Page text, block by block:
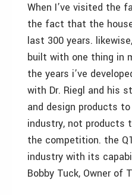
When I’ve visited the
the fact that the
last 300 years.
built with one thing in
the years i’ve
with Dr. Riegl and his
and design products
industry, not products
the competition. the
industry with its
Bobby Tuck, Owner of